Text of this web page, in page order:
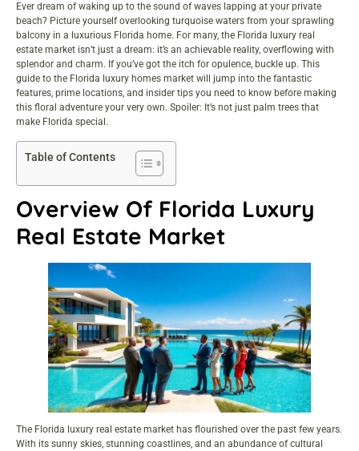
Ever dream of waking up to the sound of waves lapping at your private
beach? Picture yourself overlooking turquoise waters from your sprawling
balcony in a luxurious Florida home. For many, the Florida luxury real
estate market isn’t just a dream: it’s an achievable reality, overflowing with
splendor and charm. If you’ve got the itch for opulence, buckle up. This
guide to the Florida luxury homes market will jump into the fantastic
features, prime locations, and insider tips you need to know before making
this floral adventure your very own. Spoiler: It’s not just palm trees that
make Florida special.
Table of Contents
Overview Of Florida Luxury
Real Estate Market
The Florida luxury real estate market has flourished over the past few years.
With its sunny skies, stunning coastlines, and an abundance of cultural